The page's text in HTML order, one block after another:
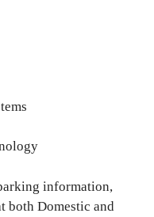
information,
both Domestic and